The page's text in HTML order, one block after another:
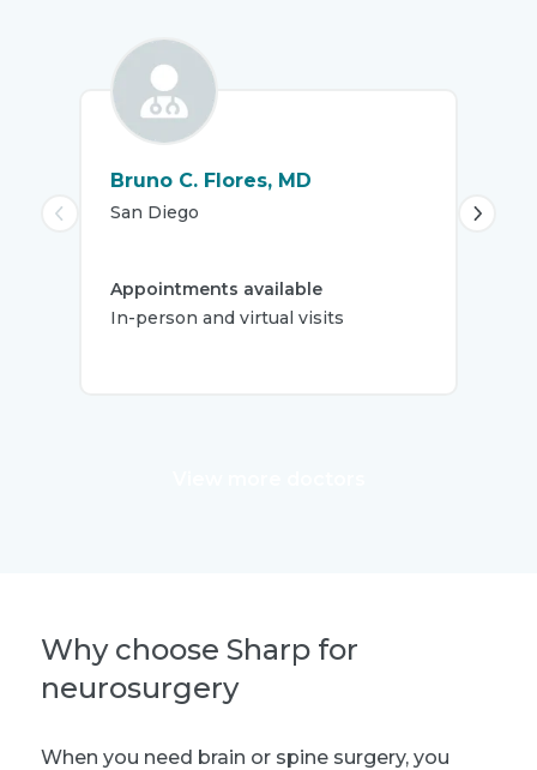
Bruno C. Flores, MD
San Diego
Appointments available
In-person and virtual visits
Why choose Sharp for
neurosurgery
When you need brain or spine surgery, you